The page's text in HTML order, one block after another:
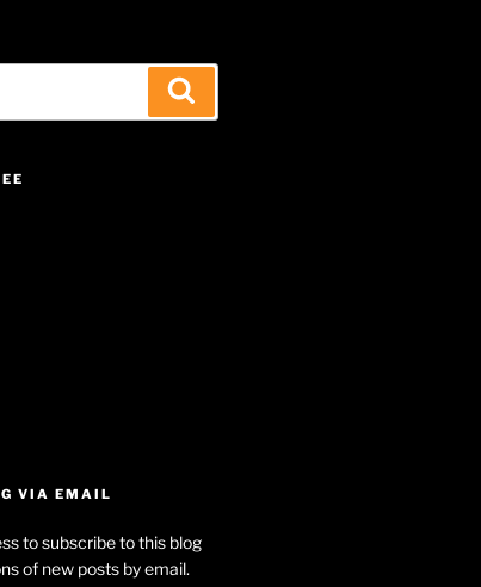
VIA EMAIL
to subscribe to this blog
of new posts by email.